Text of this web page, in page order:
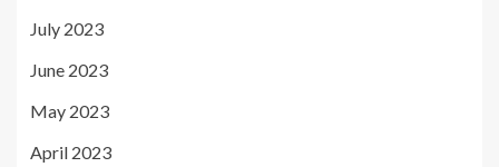
July 2023
June 2023
May 2023
April 2023